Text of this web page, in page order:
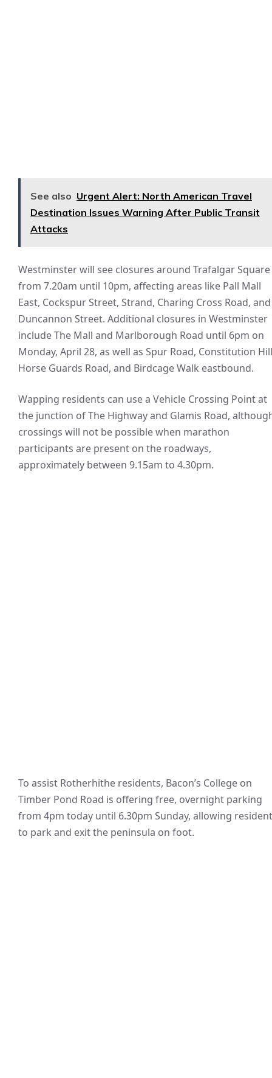
See also Urgent Alert: North American Travel
Destination Issues Warning After Public Transit
Attacks
Westminster will see closures around Trafalgar Square
from 7.20am until 10pm, affecting areas like Pall Mall
East, Cockspur Street, Strand, Charing Cross Road, and
Duncannon Street. Additional closures in Westminster
include The Mall and Marlborough Road until 6pm on
Monday, April 28, as well as Spur Road, Constitution
Horse Guards Road, and Birdcage Walk eastbound.
Wapping residents can use a Vehicle Crossing Point at
the junction of The Highway and Glamis Road,
crossings will not be possible when marathon
participants are present on the roadways,
approximately between 9.15am to 4.30pm.
To assist Rotherhithe residents, Bacon’s College on
Timber Pond Road is offering free, overnight parking
from 4pm today until 6.30pm Sunday, allowing
to park and exit the peninsula on foot.